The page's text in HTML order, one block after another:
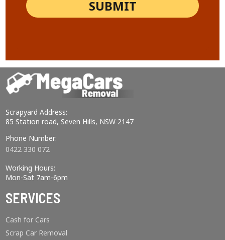
Scrapyard Address:
85 Station road, Seven Hills, NSW 2147
Phone Number:
0422 330 072
Working Hours:
Mon-Sat 7am-6pm
SERVICES
Cash for Cars
Scrap Car Removal